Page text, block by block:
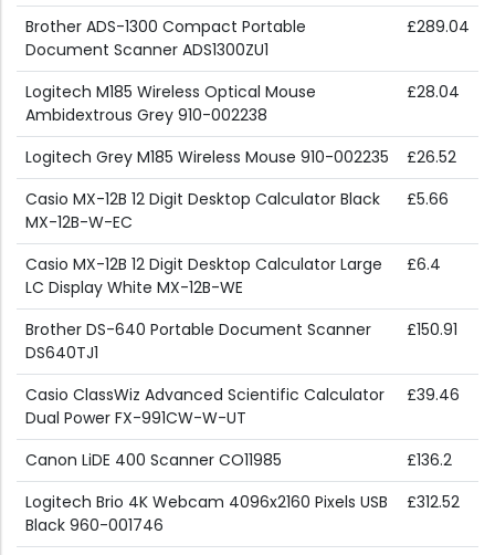
Brother ADS-1300 Compact Portable
Document Scanner ADS1300ZU1
£289.04
Logitech M185 Wireless Optical Mouse
Ambidextrous Grey 910-002238
£28.04
Logitech Grey M185 Wireless Mouse 910-002235
£26.52
Casio MX-12B 12 Digit Desktop Calculator Black
MX-12B-W-EC
£5.66
Casio MX-12B 12 Digit Desktop Calculator Large
LC Display White MX-12B-WE
£6.4
Brother DS-640 Portable Document Scanner
DS640TJ1
£150.91
Casio ClassWiz Advanced Scientific Calculator
Dual Power FX-991CW-W-UT
£39.46
Canon LiDE 400 Scanner CO11985
£136.2
Logitech Brio 4K Webcam 4096x2160 Pixels USB
Black 960-001746
£312.52